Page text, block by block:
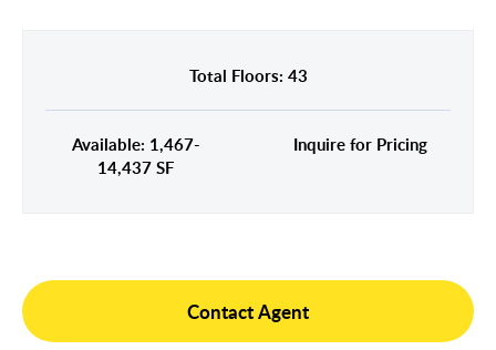
Penn Station
Plaza District
Total Floors: 43
Available: 1,467-
14,437 SF
Inquire for Pricing
Contact Agent